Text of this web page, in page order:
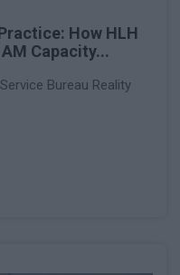
How HLH
Capacity...
Bureau Reality